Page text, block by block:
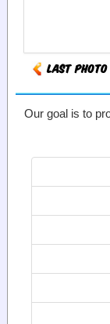
Our goal is to